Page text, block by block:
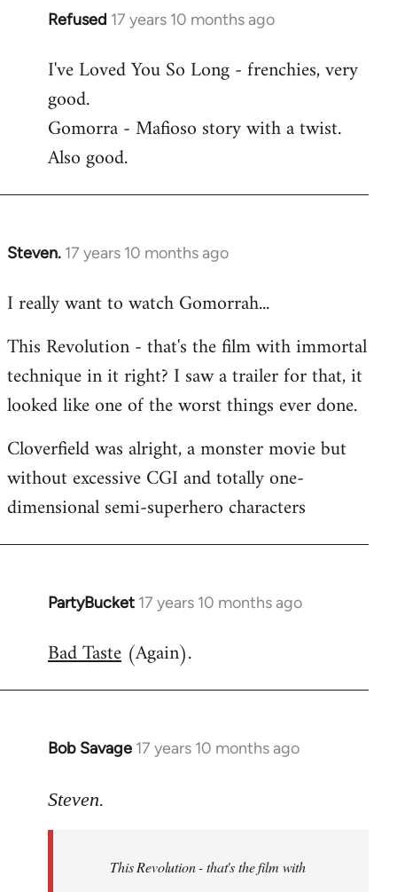
Refused 17 years 10 months ago
In
to
Welcome
libcom.org
I've Loved You So Long - frenchies, very
good.
Gomorra - Mafioso story with a twist.
Also good.
Steven. 17 years 10 months ago
In
to
by
libcom.org
I really want to watch Gomorrah...
This Revolution - that's the film with immortal
technique in it right? I saw a trailer for that, it
looked like one of the worst things ever done.
Cloverfield was alright, a monster movie but
without excessive CGI and totally one-
dimensional semi-superhero characters
PartyBucket 17 years 10 months ago
In
to
Bad Taste (Again).
Bob Savage 17 years 10 months ago
In
to
libcom.org
Steven.
This Revolution - that's the film with